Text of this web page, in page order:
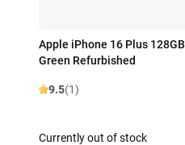
Apple iPhone 16 Plus 128GB
Green Refurbished
9.5(1)
Currently out of stock